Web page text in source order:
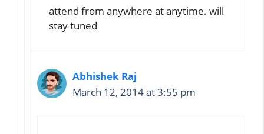
attend from anywhere at anytime. will
stay tuned
Abhishek Raj
March 12, 2014 at 3:55 pm